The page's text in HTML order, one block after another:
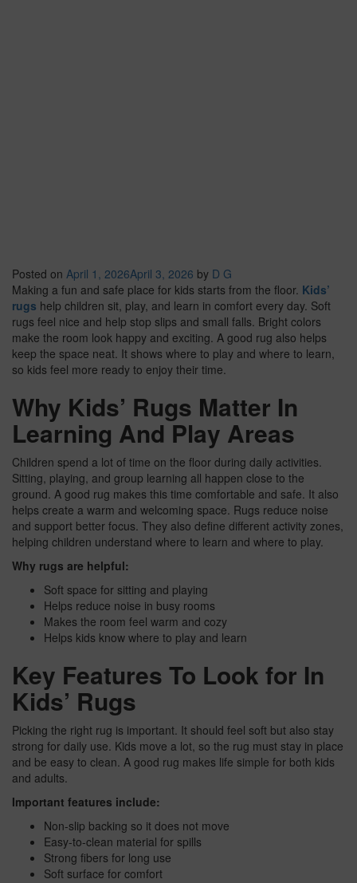
Posted on April 1, 2026April 3, 2026 by D G
Making a fun and safe place for kids starts from the floor. Kids’
rugs help children sit, play, and learn in comfort every day. Soft
rugs feel nice and help stop slips and small falls. Bright colors
make the room look happy and exciting. A good rug also helps
keep the space neat. It shows where to play and where to learn,
so kids feel more ready to enjoy their time.
Why Kids’ Rugs Matter In
Learning And Play Areas
Children spend a lot of time on the floor during daily activities.
Sitting, playing, and group learning all happen close to the
ground. A good rug makes this time comfortable and safe. It also
helps create a warm and welcoming space. Rugs reduce noise
and support better focus. They also define different activity zones,
helping children understand where to learn and where to play.
Why rugs are helpful:
Soft space for sitting and playing
Helps reduce noise in busy rooms
Makes the room feel warm and cozy
Helps kids know where to play and learn
Key Features To Look for In
Kids’ Rugs
Picking the right rug is important. It should feel soft but also stay
strong for daily use. Kids move a lot, so the rug must stay in place
and be easy to clean. A good rug makes life simple for both kids
and adults.
Important features include:
Non-slip backing so it does not move
Easy-to-clean material for spills
Strong fibers for long use
Soft surface for comfort